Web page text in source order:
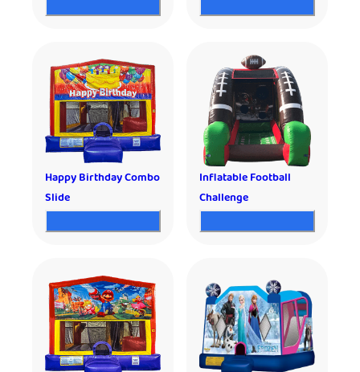
Happy Birthday Combo
Slide
Inflatable Football
Challenge